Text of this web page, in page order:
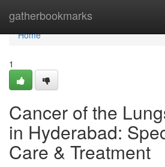
gatherbookmarks
Home
Home
1
Cancer of the
in Hyderabad:
Care & Treatment